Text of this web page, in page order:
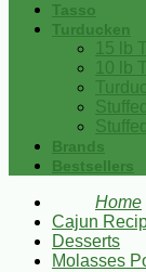
Tasso
Turducken
15 lb
10 lb
Brands
Bestsellers
Home
Cajun
Desserts
Molasses